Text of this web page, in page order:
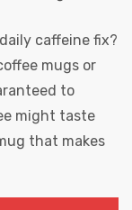
caffeine fix?
mugs or
to
might taste
that makes